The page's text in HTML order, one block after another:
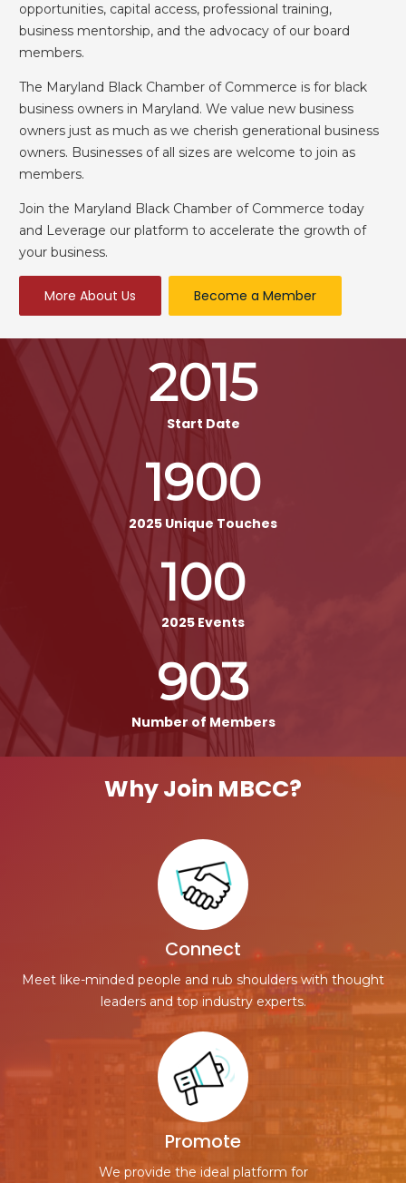
opportunities, capital access, professional training,
business mentorship, and the advocacy of our board
members.
The Maryland Black Chamber of Commerce is for black
business owners in Maryland. We value new business
owners just as much as we cherish generational business
owners. Businesses of all sizes are welcome to join as
members.
Join the Maryland Black Chamber of Commerce today
and Leverage our platform to accelerate the growth of
your business.
More About Us Become a Member
2015
Start Date
1900
2025 Unique Touches
100
2025 Events
903
Number of Members
Why Join MBCC?
Connect
Meet like-minded people and rub shoulders with thought
leaders and top industry experts.
Promote
We provide the ideal platform for